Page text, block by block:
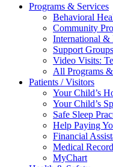
Programs & Services
Behavioral
Community
International &
Support
Video Visits:
All Programs
Patients / Visitors
Your Child’s
Your Child’s
Safe Sleep
Help Paying
Financial
Medical
MyChart